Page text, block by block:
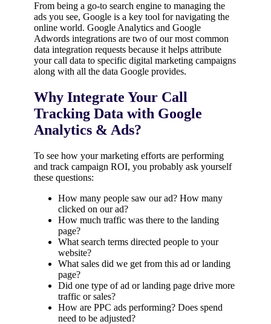
From being a go-to search engine to managing the
ads you see, Google is a key tool for navigating the
online world. Google Analytics and Google
Adwords integrations are two of our most common
data integration requests because it helps attribute
your call data to specific digital marketing campaigns
along with all the data Google provides.
Why Integrate Your Call
Tracking Data with Google
Analytics & Ads?
To see how your marketing efforts are performing
and track campaign ROI, you probably ask yourself
these questions:
How many people saw our ad? How many
clicked on our ad?
How much traffic was there to the landing
page?
What search terms directed people to your
website?
What sales did we get from this ad or landing
page?
Did one type of ad or landing page drive more
traffic or sales?
How are PPC ads performing? Does spend
need to be adjusted?